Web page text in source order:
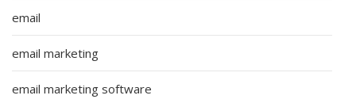
email
email marketing
email marketing software